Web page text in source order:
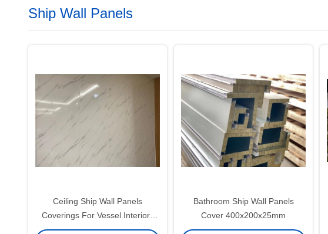
Ship Wall Panels
Ceiling Ship Wall Panels
Coverings For Vessel Interiors
0.5mm
Bathroom Ship Wall Panels
Cover 400x200x25mm